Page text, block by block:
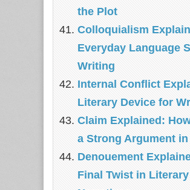
the Plot
Colloquialism
Everyday Language
Writing
Internal Conflict
Literary Device for
Claim Explained:
a Strong Argument
Denouement
Final Twist in Literary